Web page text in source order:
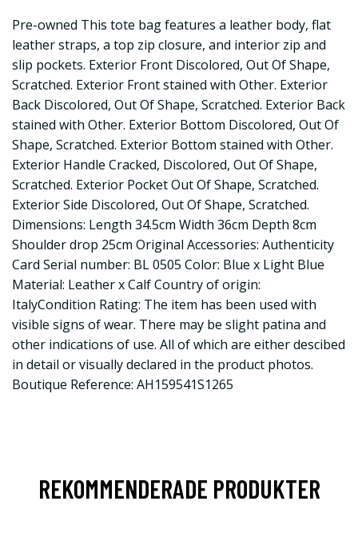
Pre-owned This tote bag features a leather body, flat
leather straps, a top zip closure, and interior zip and
slip pockets. Exterior Front Discolored, Out Of Shape,
Scratched. Exterior Front stained with Other. Exterior
Back Discolored, Out Of Shape, Scratched. Exterior Back
stained with Other. Exterior Bottom Discolored, Out Of
Shape, Scratched. Exterior Bottom stained with Other.
Exterior Handle Cracked, Discolored, Out Of Shape,
Scratched. Exterior Pocket Out Of Shape, Scratched.
Exterior Side Discolored, Out Of Shape, Scratched.
Dimensions: Length 34.5cm Width 36cm Depth 8cm
Shoulder drop 25cm Original Accessories: Authenticity
Card Serial number: BL 0505 Color: Blue x Light Blue
Material: Leather x Calf Country of origin:
ItalyCondition Rating: The item has been used with
visible signs of wear. There may be slight patina and
other indications of use. All of which are either descibed
in detail or visually declared in the product photos.
Boutique Reference: AH159541S1265
REKOMMENDERADE PRODUKTER